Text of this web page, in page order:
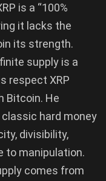
is a “100%
it lacks the
its strength.
supply is a
respect XRP
Bitcoin. He
hard money
divisibility,
to manipulation.
comes from